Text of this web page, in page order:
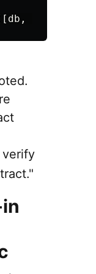
db ,
verify